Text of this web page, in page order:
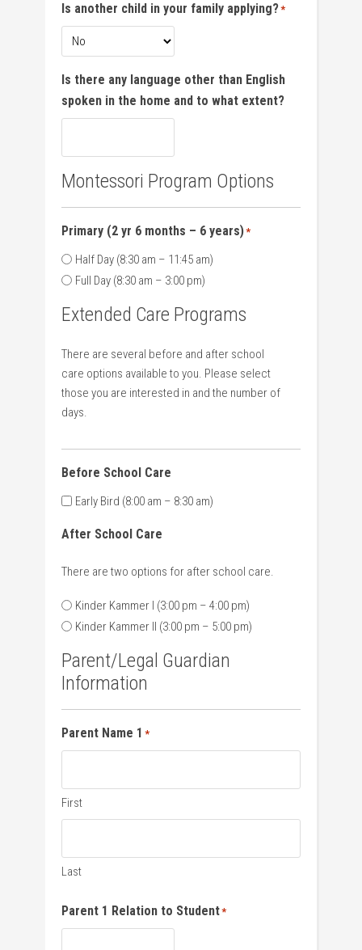
Is another child in your family applying?*
Is there any language other than English
spoken in the home and to what extent?
Montessori Program Options
Primary (2 yr 6 months – 6 years)*
Half Day (8:30 am – 11:45 am)
Full Day (8:30 am – 3:00 pm)
Extended Care Programs
There are several before and after school
care options available to you. Please select
those you are interested in and the number of
days.
Before School Care
Early Bird (8:00 am – 8:30 am)
After School Care
There are two options for after school care.
Kinder Kammer I (3:00 pm – 4:00 pm)
Kinder Kammer II (3:00 pm – 5:00 pm)
Parent/Legal Guardian
Information
Parent Name 1 *
First
Last
Parent 1 Relation to Student*